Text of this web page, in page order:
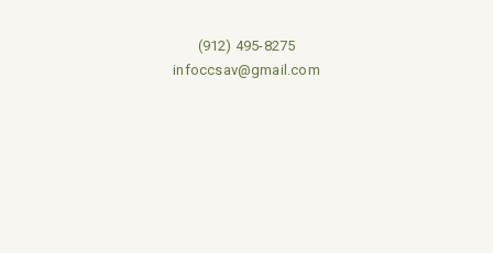
(912) 495-8275
infoccsav@gmail.com